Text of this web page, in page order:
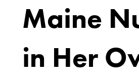
Maine
in Her